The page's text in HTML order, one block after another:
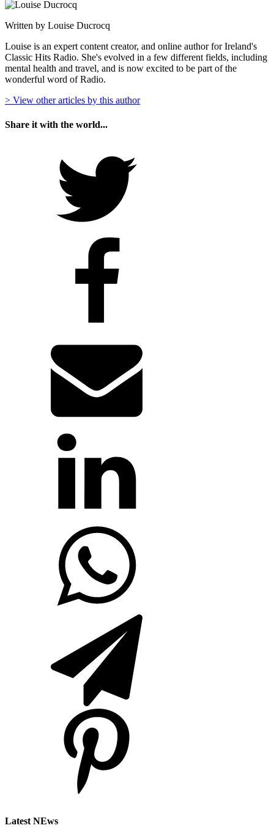
Written by Louise Ducrocq
Louise is an expert content creator, and online author for Ireland's
Classic Hits Radio. She's evolved in a few different fields, including
mental health and travel, and is now excited to be part of the
wonderful word of Radio.
> View other articles by this author
Share it with the world...
Latest NEws